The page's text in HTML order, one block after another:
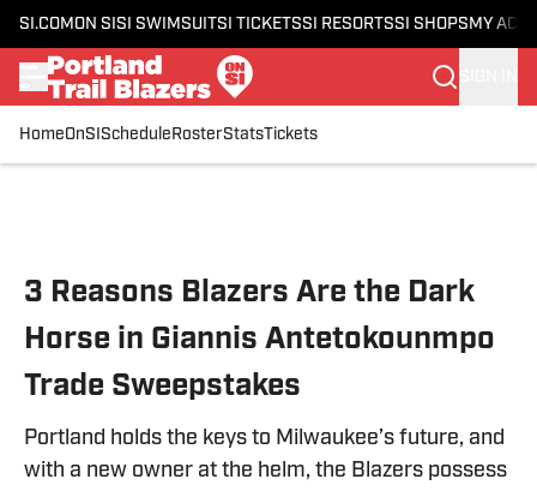
SI.COM ON SI SI SWIMSUITSI TICKETSSI RESORTSSI SHOPS MY
HomeOnSI Schedule RosterStatsTickets
3 Reasons Blazers Are the Dark
Horse in Giannis Antetokounmpo
Trade Sweepstakes
Portland holds the keys to Milwaukee’s future, and
with a new owner at the helm, the Blazers possess